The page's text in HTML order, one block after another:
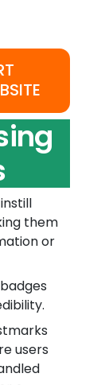
them
or
users